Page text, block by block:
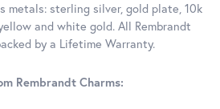
metals: sterling silver, gold plate, 10k
and white gold. All Rembrandt
by a Lifetime Warranty.
Rembrandt Charms: